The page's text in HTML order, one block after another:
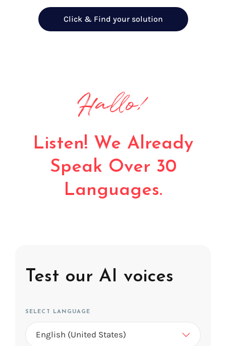
Click & Find your solution
Bonjour!
Listen! We Already
Speak Over 30
Languages.
Test our AI voices
SELECT LANGUAGE